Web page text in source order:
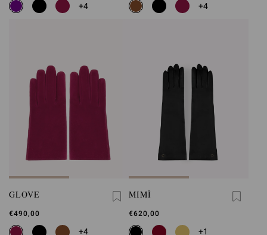
+4 +4
GLOVE
€490,00
+4
MIMÌ
€620,00
+1